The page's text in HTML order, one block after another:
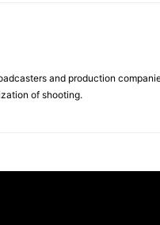
and production
of shooting.